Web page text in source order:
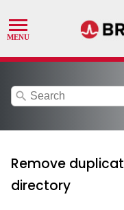
search
Remove
directory